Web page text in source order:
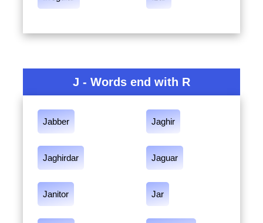
J - Words end with R
Jabber Jaghir
Jaghirdar Jaguar
Janitor Jar